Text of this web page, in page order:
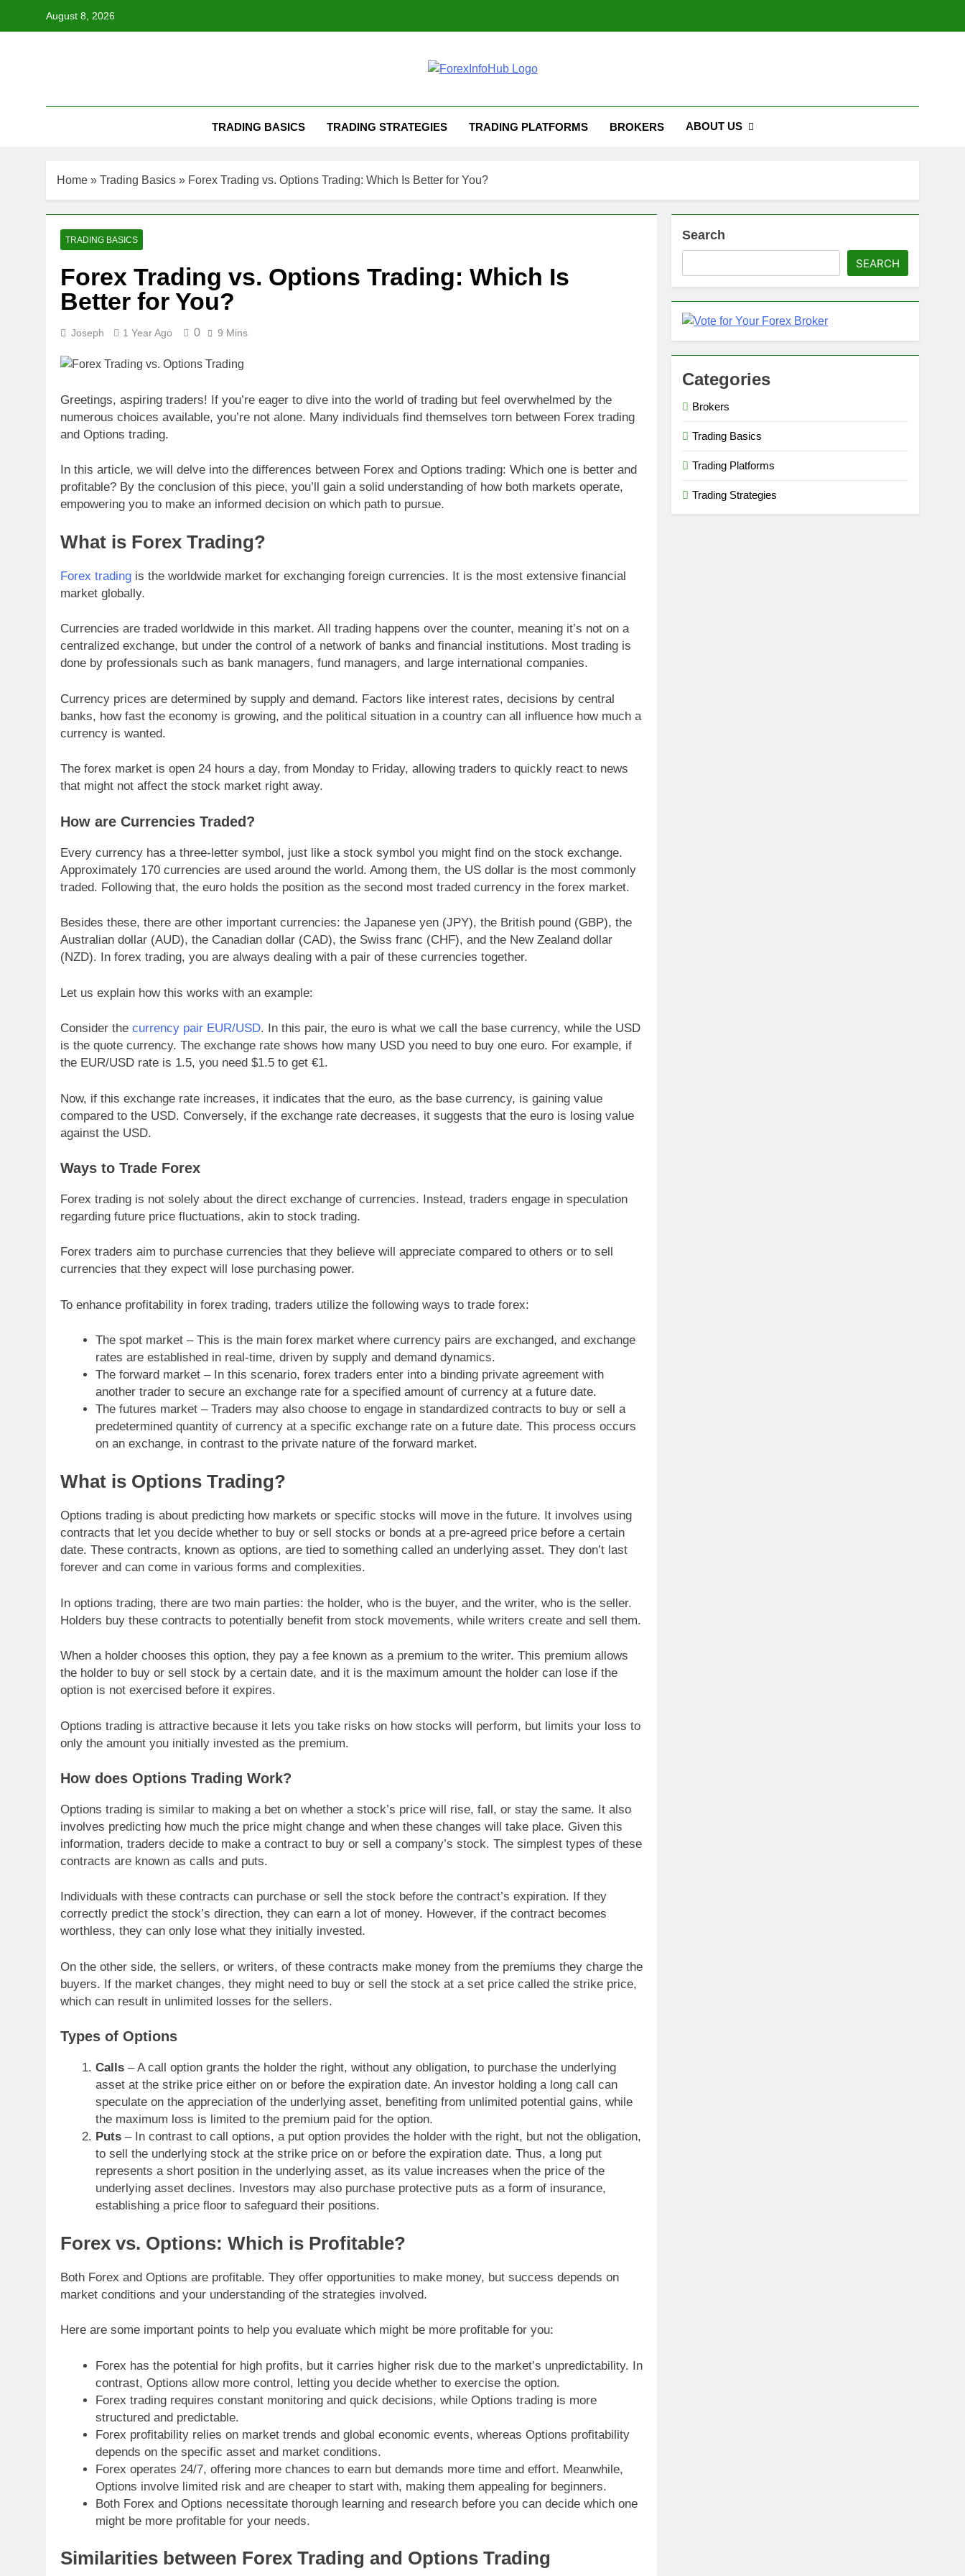
August 8, 2026
TRADING BASICS TRADING STRATEGIES TRADING PLATFORMS BROKERS ABOUT US
Home » Trading Basics » Forex Trading vs. Options Trading: Which Is Better for You?
TRADING BASICS
Forex Trading vs. Options Trading: Which Is
Better for You?
Joseph 1 Year Ago 0 9 Mins
Greetings, aspiring traders! If you’re eager to dive into the world of trading but feel overwhelmed by the
numerous choices available, you’re not alone. Many individuals find themselves torn between Forex trading
and Options trading.
In this article, we will delve into the differences between Forex and Options trading: Which one is better and
profitable? By the conclusion of this piece, you’ll gain a solid understanding of how both markets operate,
empowering you to make an informed decision on which path to pursue.
What is Forex Trading?
Forex trading is the worldwide market for exchanging foreign currencies. It is the most extensive financial
market globally.
Currencies are traded worldwide in this market. All trading happens over the counter, meaning it’s not on a
centralized exchange, but under the control of a network of banks and financial institutions. Most trading is
done by professionals such as bank managers, fund managers, and large international companies.
Currency prices are determined by supply and demand. Factors like interest rates, decisions by central
banks, how fast the economy is growing, and the political situation in a country can all influence how much a
currency is wanted.
The forex market is open 24 hours a day, from Monday to Friday, allowing traders to quickly react to news
that might not affect the stock market right away.
How are Currencies Traded?
Every currency has a three-letter symbol, just like a stock symbol you might find on the stock exchange.
Approximately 170 currencies are used around the world. Among them, the US dollar is the most commonly
traded. Following that, the euro holds the position as the second most traded currency in the forex market.
Besides these, there are other important currencies: the Japanese yen (JPY), the British pound (GBP), the
Australian dollar (AUD), the Canadian dollar (CAD), the Swiss franc (CHF), and the New Zealand dollar
(NZD). In forex trading, you are always dealing with a pair of these currencies together.
Let us explain how this works with an example:
Consider the currency pair EUR/USD. In this pair, the euro is what we call the base currency, while the USD
is the quote currency. The exchange rate shows how many USD you need to buy one euro. For example, if
the EUR/USD rate is 1.5, you need $1.5 to get €1.
Now, if this exchange rate increases, it indicates that the euro, as the base currency, is gaining value
compared to the USD. Conversely, if the exchange rate decreases, it suggests that the euro is losing value
against the USD.
Ways to Trade Forex
Forex trading is not solely about the direct exchange of currencies. Instead, traders engage in speculation
regarding future price fluctuations, akin to stock trading.
Forex traders aim to purchase currencies that they believe will appreciate compared to others or to sell
currencies that they expect will lose purchasing power.
To enhance profitability in forex trading, traders utilize the following ways to trade forex:
The spot market – This is the main forex market where currency pairs are exchanged, and exchange
rates are established in real-time, driven by supply and demand dynamics.
The forward market – In this scenario, forex traders enter into a binding private agreement with
another trader to secure an exchange rate for a specified amount of currency at a future date.
The futures market – Traders may also choose to engage in standardized contracts to buy or sell a
predetermined quantity of currency at a specific exchange rate on a future date. This process occurs
on an exchange, in contrast to the private nature of the forward market.
What is Options Trading?
Options trading is about predicting how markets or specific stocks will move in the future. It involves using
contracts that let you decide whether to buy or sell stocks or bonds at a pre-agreed price before a certain
date. These contracts, known as options, are tied to something called an underlying asset. They don’t last
forever and can come in various forms and complexities.
In options trading, there are two main parties: the holder, who is the buyer, and the writer, who is the seller.
Holders buy these contracts to potentially benefit from stock movements, while writers create and sell them.
When a holder chooses this option, they pay a fee known as a premium to the writer. This premium allows
the holder to buy or sell stock by a certain date, and it is the maximum amount the holder can lose if the
option is not exercised before it expires.
Options trading is attractive because it lets you take risks on how stocks will perform, but limits your loss to
only the amount you initially invested as the premium.
How does Options Trading Work?
Options trading is similar to making a bet on whether a stock’s price will rise, fall, or stay the same. It also
involves predicting how much the price might change and when these changes will take place. Given this
information, traders decide to make a contract to buy or sell a company’s stock. The simplest types of these
contracts are known as calls and puts.
Individuals with these contracts can purchase or sell the stock before the contract’s expiration. If they
correctly predict the stock’s direction, they can earn a lot of money. However, if the contract becomes
worthless, they can only lose what they initially invested.
On the other side, the sellers, or writers, of these contracts make money from the premiums they charge the
buyers. If the market changes, they might need to buy or sell the stock at a set price called the strike price,
which can result in unlimited losses for the sellers.
Types of Options
Calls– A call option grants the holder the right, without any obligation, to purchase the underlying
asset at the strike price either on or before the expiration date. An investor holding a long call can
speculate on the appreciation of the underlying asset, benefiting from unlimited potential gains, while
the maximum loss is limited to the premium paid for the option.
Puts– In contrast to call options, a put option provides the holder with the right, but not the obligation,
to sell the underlying stock at the strike price on or before the expiration date. Thus, a long put
represents a short position in the underlying asset, as its value increases when the price of the
underlying asset declines. Investors may also purchase protective puts as a form of insurance,
establishing a price floor to safeguard their positions.
Forex vs. Options: Which is Profitable?
Both Forex and Options are profitable. They offer opportunities to make money, but success depends on
market conditions and your understanding of the strategies involved.
Here are some important points to help you evaluate which might be more profitable for you:
Forex has the potential for high profits, but it carries higher risk due to the market’s unpredictability. In
contrast, Options allow more control, letting you decide whether to exercise the option.
Forex trading requires constant monitoring and quick decisions, while Options trading is more
structured and predictable.
Forex profitability relies on market trends and global economic events, whereas Options profitability
depends on the specific asset and market conditions.
Forex operates 24/7, offering more chances to earn but demands more time and effort. Meanwhile,
Options involve limited risk and are cheaper to start with, making them appealing for beginners.
Both Forex and Options necessitate thorough learning and research before you can decide which one
might be more profitable for your needs.
Similarities between Forex Trading and Options Trading
Search
SEARCH
Categories
Brokers
Trading Basics
Trading Platforms
Trading Strategies